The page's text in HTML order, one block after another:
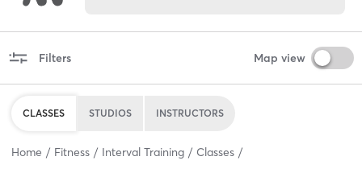
Filters Map view
CLASSES STUDIOS INSTRUCTORS
Home Fitness Interval Training Classes